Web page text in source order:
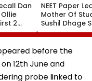
Dan
2
Out
NEET Paper
Mother Of
Sushil Dhage
Action, Says
Other Student
Should Face
before the
12th June and
probe linked to